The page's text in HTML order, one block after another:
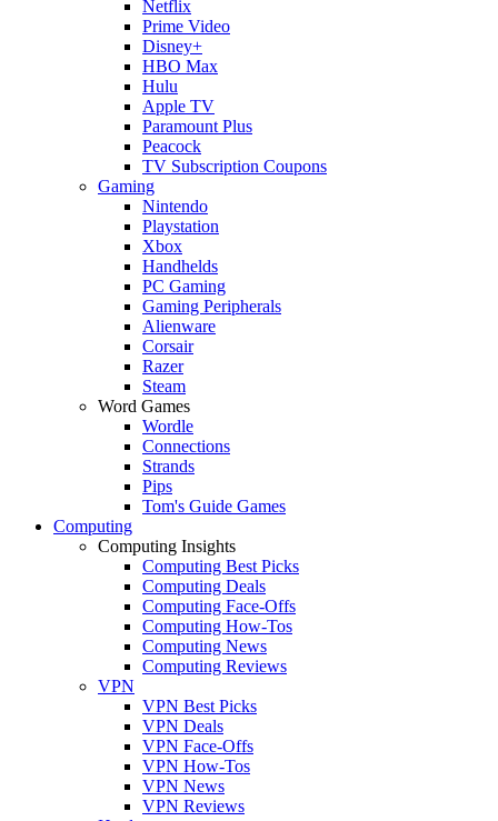
Netflix
Prime Video
Disney+
HBO Max
Hulu
Apple TV
Paramount Plus
Peacock
TV Subscription Coupons
Gaming
Nintendo
Playstation
Xbox
Handhelds
PC Gaming
Gaming Peripherals
Alienware
Corsair
Razer
Steam
Word Games
Wordle
Connections
Strands
Pips
Tom's Guide Games
Computing
Computing Insights
Computing Best Picks
Computing Deals
Computing Face-Offs
Computing How-Tos
Computing News
Computing Reviews
VPN
VPN Best Picks
VPN Deals
VPN Face-Offs
VPN How-Tos
VPN News
VPN Reviews